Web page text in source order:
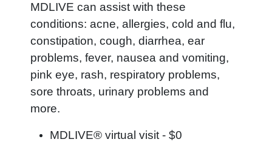
MDLIVE can assist with these
conditions: acne, allergies, cold and flu,
constipation, cough, diarrhea, ear
problems, fever, nausea and vomiting,
pink eye, rash, respiratory problems,
sore throats, urinary problems and
more.
MDLIVE® virtual visit - $0